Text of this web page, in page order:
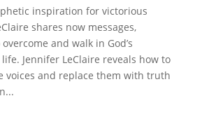
inspiration for victorious
shares now messages,
and walk in God’s
Jennifer LeClaire reveals how to
voices and replace them with truth